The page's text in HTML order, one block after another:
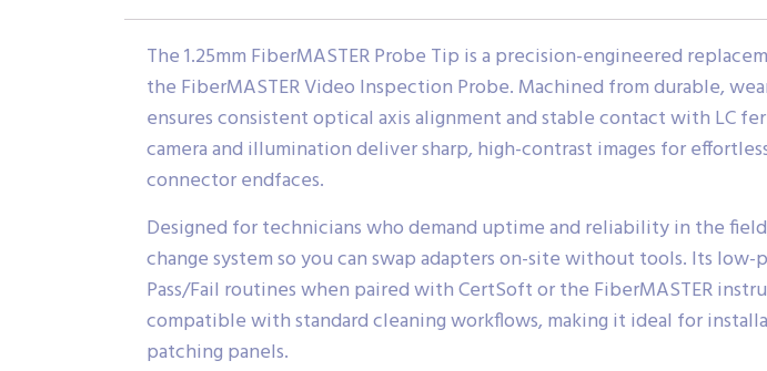
The 1.25mm FiberMASTER Probe Tip is a precision-engineered
the FiberMASTER Video Inspection Probe. Machined from durable,
ensures consistent optical axis alignment and stable contact with LC
camera and illumination deliver sharp, high-contrast images for
connector endfaces.
Designed for technicians who demand uptime and reliability in the
change system so you can swap adapters on-site without tools. Its
Pass/Fail routines when paired with CertSoft or the FiberMASTER
compatible with standard cleaning workflows, making it ideal for
patching panels.